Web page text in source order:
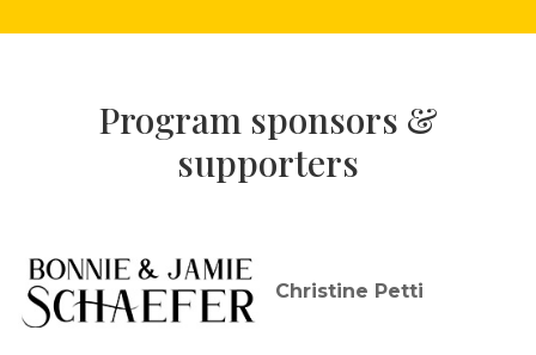
Program sponsors &
supporters
Christine Petti